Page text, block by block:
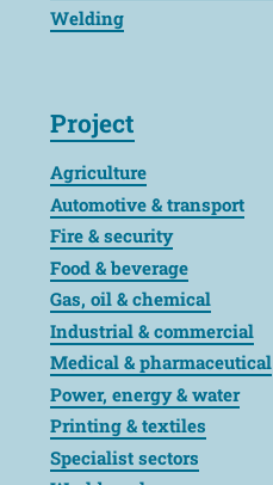
Welding
Project
Agriculture
Automotive & transport
Fire & security
Food & beverage
Gas, oil & chemical
Industrial & commercial
Medical & pharmaceutical
Power, energy & water
Printing & textiles
Specialist sectors